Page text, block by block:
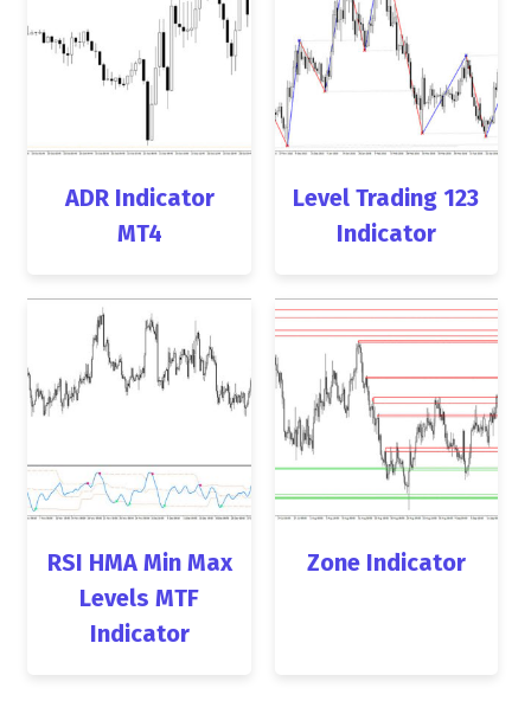
ADR Indicator
MT4
Level Trading 123
Indicator
RSI HMA Min Max
Levels MTF
Indicator
Zone Indicator